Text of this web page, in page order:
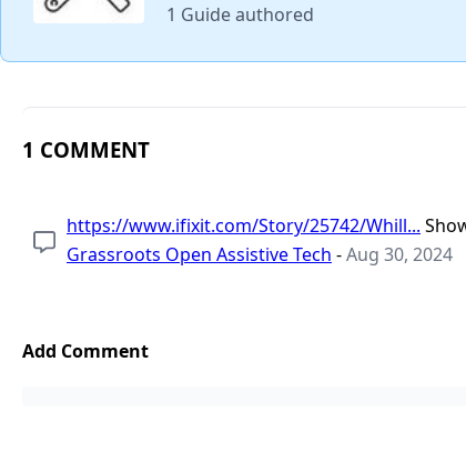
1 Guide authored
1 COMMENT
https://www.ifixit.com/Story/25742/Whill...
Grassroots Open Assistive Tech -Aug 30, 2024
Add Comment